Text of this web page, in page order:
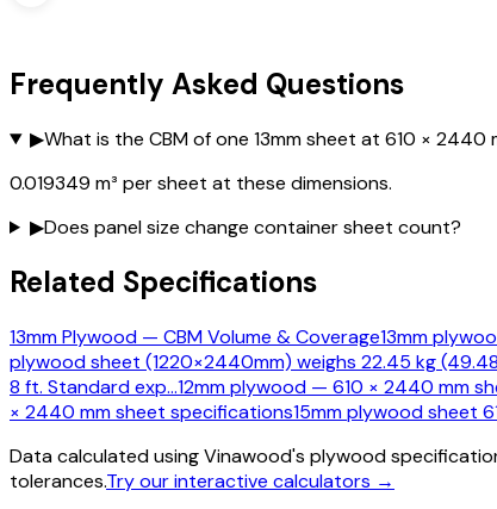
Frequently Asked Questions
▶What is the CBM of one 13mm sheet at 610 × 2440
0.019349 m³ per sheet at these dimensions.
▶Does panel size change container sheet count?
Related Specifications
13mm Plywood — CBM Volume & Coverage13mm
plywood sheet (1220×2440mm) weighs 22.45 kg
8 ft. Standard exp…12mm plywood — 610 × 2440 mm
× 2440 mm sheet specifications15mm plywood sheet
Data calculated using Vinawood's plywood
tolerances.Try our interactive calculators →